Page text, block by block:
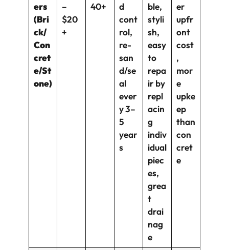
ers
(Bri
ck/
Con
cret
e/St
one)
–
$20
+
40+
d
cont
rol,
re-
san
d/se
al
ever
y 3–
5
year
s
ble,
styli
sh,
easy
to
repa
ir by
repl
acin
g
indiv
idual
piec
es,
grea
t
drai
nag
e
er
upfr
ont
cost
,
mor
e
upke
ep
than
con
cret
e